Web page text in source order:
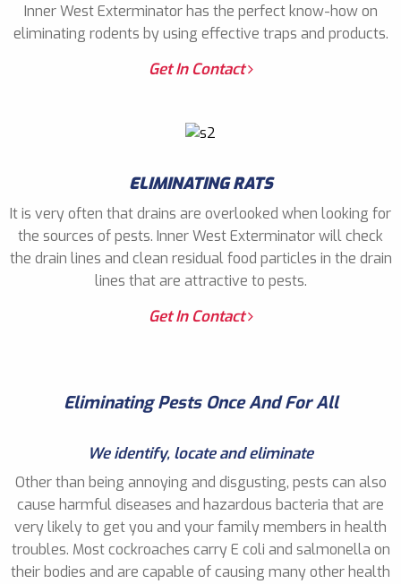
Inner West Exterminator has the perfect know-how on
eliminating rodents by using effective traps and products.
Get In Contact
ELIMINATING RATS
It is very often that drains are overlooked when looking for
the sources of pests. Inner West Exterminator will check
the drain lines and clean residual food particles in the drain
lines that are attractive to pests.
Get In Contact
Eliminating Pests Once And For All
We identify, locate and eliminate
Other than being annoying and disgusting, pests can also
cause harmful diseases and hazardous bacteria that are
very likely to get you and your family members in health
troubles. Most cockroaches carry E coli and salmonella on
their bodies and are capable of causing many other health